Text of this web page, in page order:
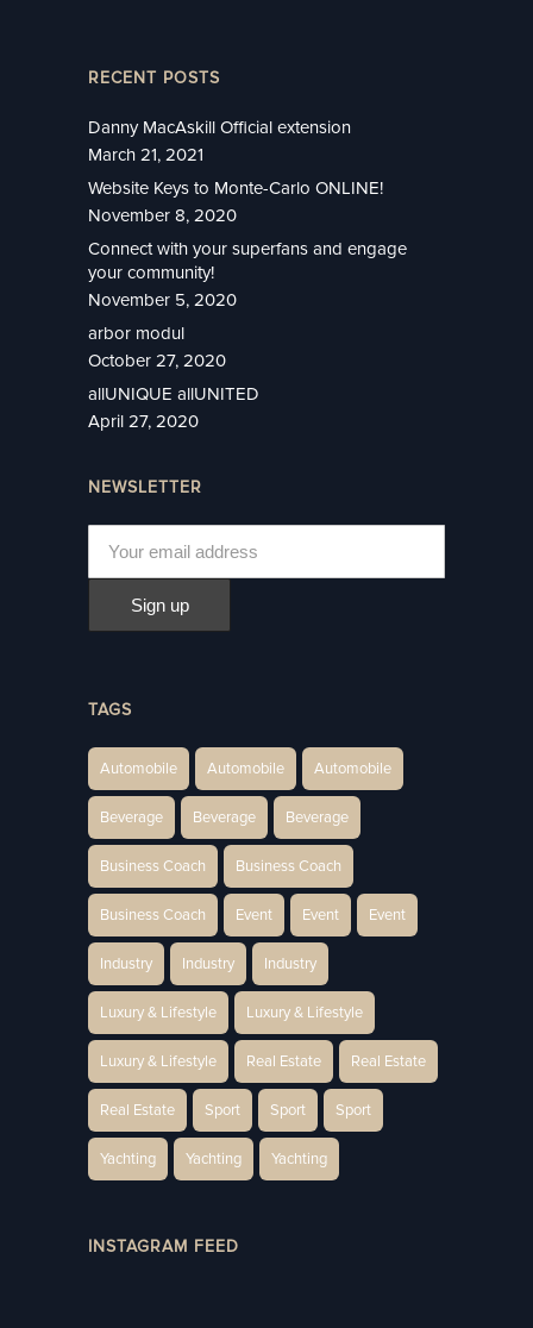
RECENT POSTS
Danny MacAskill Official extension
March 21, 2021
Website Keys to Monte-Carlo ONLINE!
November 8, 2020
Connect with your superfans and engage
your community!
November 5, 2020
arbor modul
October 27, 2020
allUNIQUE allUNITED
April 27, 2020
NEWSLETTER
TAGS
Automobile Automobile Automobile
Beverage Beverage Beverage
Business Coach Business Coach
Business Coach Event Event Event
Industry Industry Industry
Luxury & Lifestyle Luxury & Lifestyle
Luxury & Lifestyle Real Estate Real Estate
Real Estate Sport Sport Sport
Yachting Yachting Yachting
INSTAGRAM FEED